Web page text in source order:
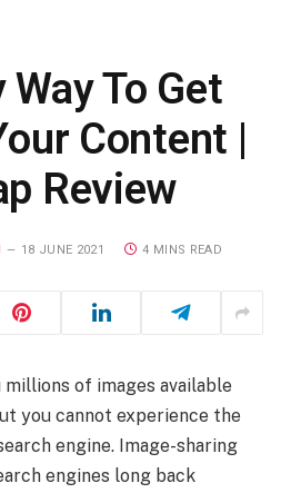
To Get
Content |
Review
18 JUNE 2021 4 MINS READ
of images available
you cannot experience the
engine. Image-sharing
engines long back